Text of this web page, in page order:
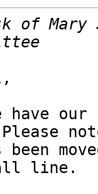
of Mary
have
line.